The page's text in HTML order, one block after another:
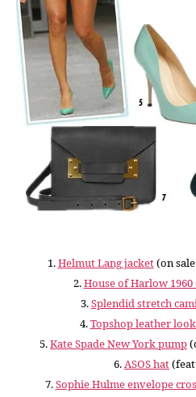
1.Helmut Lang jacket(on
2.House of Harlow 1960
3.Splendid stretch
4.Topshop leather
5.Kate Spade New York pump(
6.ASOS hat
7.Sophie Hulme envelope